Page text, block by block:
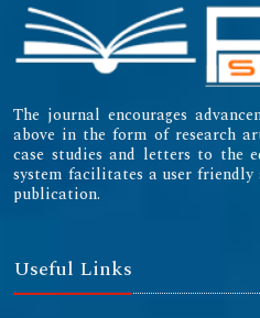
The journal encourages
above in the form of research
case studies and letters to the
system facilitates a user
publication.
Useful Links